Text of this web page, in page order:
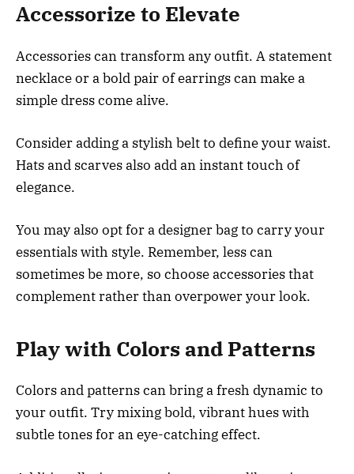
Accessorize to Elevate
Accessories can transform any outfit. A statement
necklace or a bold pair of earrings can make a
simple dress come alive.
Consider adding a stylish belt to define your waist.
Hats and scarves also add an instant touch of
elegance.
You may also opt for a designer bag to carry your
essentials with style. Remember, less can
sometimes be more, so choose accessories that
complement rather than overpower your look.
Play with Colors and Patterns
Colors and patterns can bring a fresh dynamic to
your outfit. Try mixing bold, vibrant hues with
subtle tones for an eye-catching effect.